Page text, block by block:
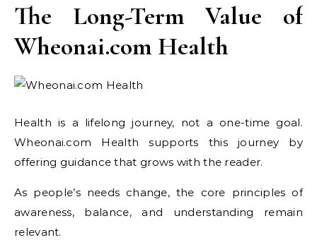
The Long-Term Value of
Wheonai.com Health
Health is a lifelong journey, not a one-time goal.
Wheonai.com Health supports this journey by
offering guidance that grows with the reader.
As people’s needs change, the core principles of
awareness, balance, and understanding remain
relevant.